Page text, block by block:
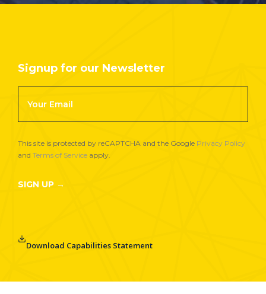
Signup for our Newsletter
Newsletter
Signup
This site is protected by reCAPTCHA and the Google Privacy Policy
and Terms of Service apply.
SIGN UP →
Download Capabilities Statement